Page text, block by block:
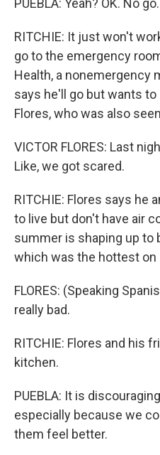
PUEBLA: Yeah? OK. No go.
RITCHIE: It just won't
go to the emergency
Health, a nonemergency
says he'll go but wants
Flores, who was also
VICTOR FLORES: Last
Like, we got scared.
RITCHIE: Flores says he
to live but don't have air
summer is shaping up to
which was the hottest on
FLORES: (Speaking
really bad.
RITCHIE: Flores and his
kitchen.
PUEBLA: It is
especially because we
them feel better.